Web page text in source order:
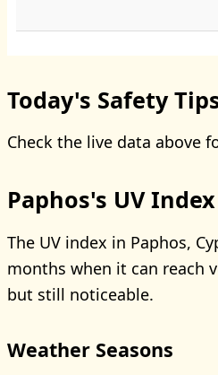
Today's Safety
Check the live data above
Paphos's UV Index
The UV index in Paphos,
months when it can reach
but still noticeable.
Weather Seasons